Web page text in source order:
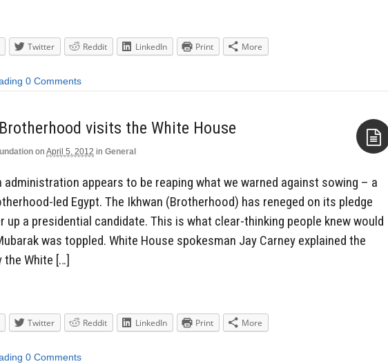
Twitter Reddit LinkedIn Print More
0 Comments
visits the White House
on April 5, 2012 in General
administration appears to be reaping what we warned against sowing – a
led Egypt. The Ikhwan (Brotherhood) has reneged on its pledge
a presidential candidate. This is what clear-thinking people knew would
was toppled. White House spokesman Jay Carney explained the
the White […]
Twitter Reddit LinkedIn Print More
0 Comments